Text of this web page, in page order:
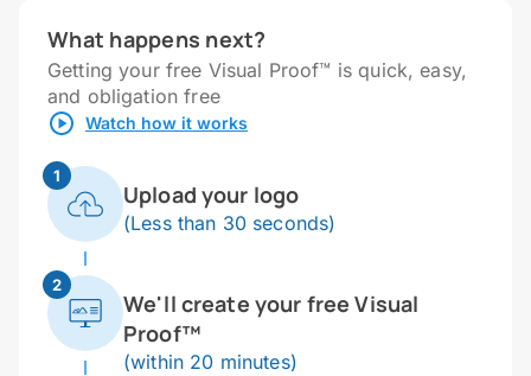
What happens next?
Getting your free Visual Proof™ is quick, easy,
and obligation free
Watch how it works
1
Upload your logo
(Less than 30 seconds)
2
We'll create your free Visual
Proof™
(within 20 minutes)